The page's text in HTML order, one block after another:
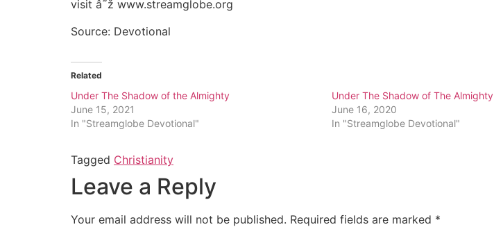
visit â˜ž www.streamglobe.org
Source: Devotional
Related
Under The Shadow of the Almighty
June 15, 2021
In "Streamglobe Devotional"
Under The Shadow of The Almighty
June 16, 2020
In "Streamglobe Devotional"
Tagged Christianity
Leave a Reply
Your email address will not be published. Required fields are marked *